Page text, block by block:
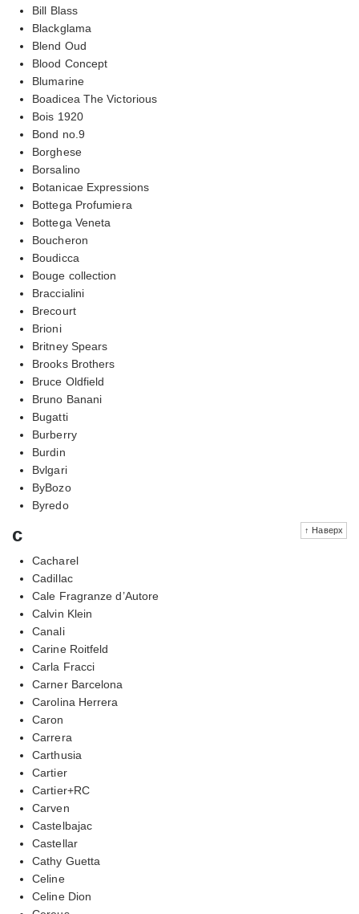
Bill Blass
Blackglama
Blend Oud
Blood Concept
Blumarine
Boadicea The Victorious
Bois 1920
Bond no.9
Borghese
Borsalino
Botanicae Expressions
Bottega Profumiera
Bottega Veneta
Boucheron
Boudicca
Bouge collection
Braccialini
Brecourt
Brioni
Britney Spears
Brooks Brothers
Bruce Oldfield
Bruno Banani
Bugatti
Burberry
Burdin
Bvlgari
ByBozo
Byredo
↑ Наверх
c
Cacharel
Cadillac
Cale Fragranze d’Autore
Calvin Klein
Canali
Carine Roitfeld
Carla Fracci
Carner Barcelona
Carolina Herrera
Caron
Carrera
Carthusia
Cartier
Cartier+RC
Carven
Castelbajac
Castellar
Cathy Guetta
Celine
Celine Dion